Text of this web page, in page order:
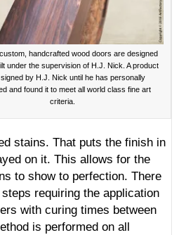
handcrafted wood doors are designed
under the supervision of H.J. Nick. A product
by H.J. Nick until he has personally
and found it to meet all world class fine art
criteria.
stains. That puts the finish in
on it. This allows for the
to show to perfection. There
requiring the application
with curing times between
is performed on all